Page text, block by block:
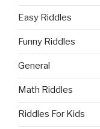
Easy Riddles
Funny Riddles
General
Math Riddles
Riddles For Kids